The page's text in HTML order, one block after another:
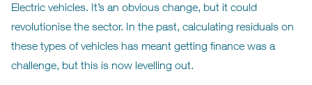
Electric vehicles. It’s an obvious change, but it could
revolutionise the sector. In the past, calculating residuals on
these types of vehicles has meant getting finance was a
challenge, but this is now levelling out.